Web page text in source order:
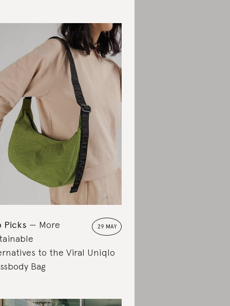
29 MAY
Picks
More
to the Viral Uniqlo
Bag